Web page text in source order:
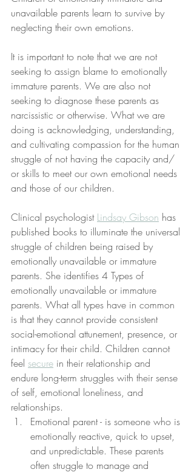
unavailable parents learn to survive by
neglecting their own emotions.
It is important to note that we are not
seeking to assign blame to emotionally
immature parents. We are also not
seeking to diagnose these parents as
narcissistic or otherwise. What we are
doing is acknowledging, understanding,
and cultivating compassion for the human
struggle of not having the capacity and/
or skills to meet our own emotional needs
and those of our children.
Clinical psychologist Lindsay Gibson has
published books to illuminate the universal
struggle of children being raised by
emotionally unavailable or immature
parents. She identifies 4 Types of
emotionally unavailable or immature
parents. What all types have in common
is that they cannot provide consistent
social-emotional attunement, presence, or
intimacy for their child. Children cannot
feel secure in their relationship and
endure long-term struggles with their sense
of self, emotional loneliness, and
relationships.
Emotional parent - is someone who is
emotionally reactive, quick to upset,
and unpredictable. These parents
often struggle to manage and